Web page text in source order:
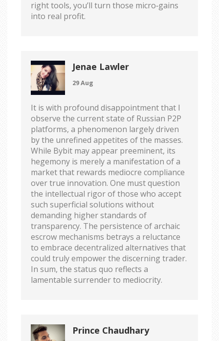
right tools, you’ll turn those micro‑gains
into real profit.
Jenae Lawler
29 Aug
It is with profound disappointment that I
observe the current state of Russian P2P
platforms, a phenomenon largely driven
by the unrefined appetites of the masses.
While Bybit may appear preeminent, its
hegemony is merely a manifestation of a
market that rewards mediocre compliance
over true innovation. One must question
the intellectual rigor of those who accept
such superficial solutions without
demanding higher standards of
transparency. The persistence of archaic
escrow mechanisms betrays a reluctance
to embrace decentralized alternatives that
could truly empower the discerning trader.
In sum, the status quo reflects a
lamentable surrender to mediocrity.
Prince Chaudhary